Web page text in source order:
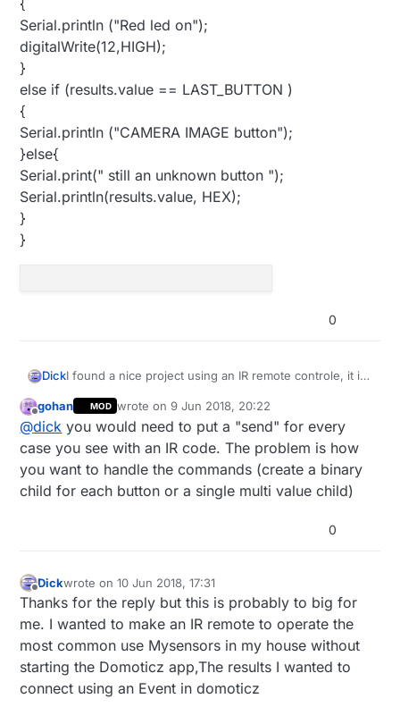
Serial.println ("Red led on");
digitalWrite(12,HIGH);
}
else if (results.value == LAST_BUTTON )
{
Serial.println ("CAMERA IMAGE button");
}else{
Serial.print(" still an unknown button ");
Serial.println(results.value, HEX);
}
}
0
DickI found a nice project using an IR remote controle, it is
convert the code to MySensors. Who can help? ```
/*Code belongs to this video
https://www.youtube.com/watch?v=wqZwQnh6ZtQ
writen by Moz for YouTube changel logmaker360.
13-04-2016
code works on a car mp3 remote controller
#include <IRremote.h>
int RECV_PIN = 6;
pinMode(RECV_PIN, INPUT);
pinMode(BLUE_LED, OUTPUT);
pinMode(RED_LED, OUTPUT);
irrecv.enableIRIn(); // Start the receiver
Serial.begin(9600);
}
void loop() {
translateIR();
unknownRemoter();
}
}
void translateIR() // takes action based on IR code
received describing Car MP3 IR codes
Offline
gohan MOD wrote on9 Jun 2018, 20:22
last edited by
@dick you would need to put a "send" for every
case you see with an IR code. The problem is how
you want to handle the commands (create a binary
child for each button or a single multi value child)
0
Offline
Dickwrote on10 Jun 2018, 17:31
last edited by Dick6 Oct 2018, 19:37
Thanks for the reply but this is probably to big for
me. I wanted to make an IR remote to operate the
most common use Mysensors in my house without
starting the Domoticz app,The results I wanted to
connect using an Event in domoticz